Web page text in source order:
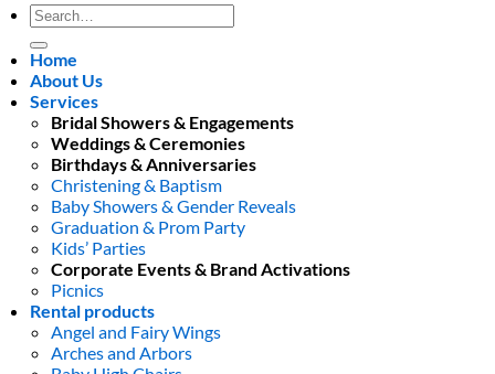
Search
for:
Home
About Us
Services
Bridal Showers & Engagements
Weddings & Ceremonies
Birthdays & Anniversaries
Christening & Baptism
Baby Showers & Gender Reveals
Graduation & Prom Party
Kids’ Parties
Corporate Events & Brand Activations
Picnics
Rental products
Angel and Fairy Wings
Arches and Arbors